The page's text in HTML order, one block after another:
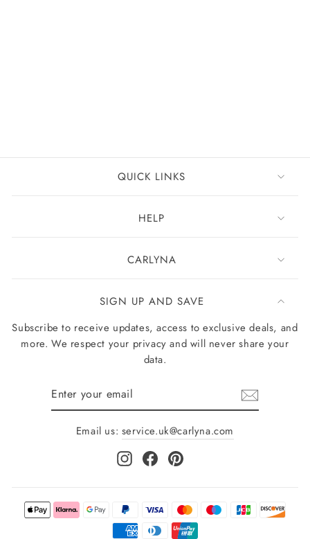
QUICK LINKS
HELP
CARLYNA
SIGN UP AND SAVE
Subscribe to receive updates, access to exclusive deals, and
more. We respect your privacy and will never share your
data.
Email us: service.uk@carlyna.com
Instagram
FacebookPinterest